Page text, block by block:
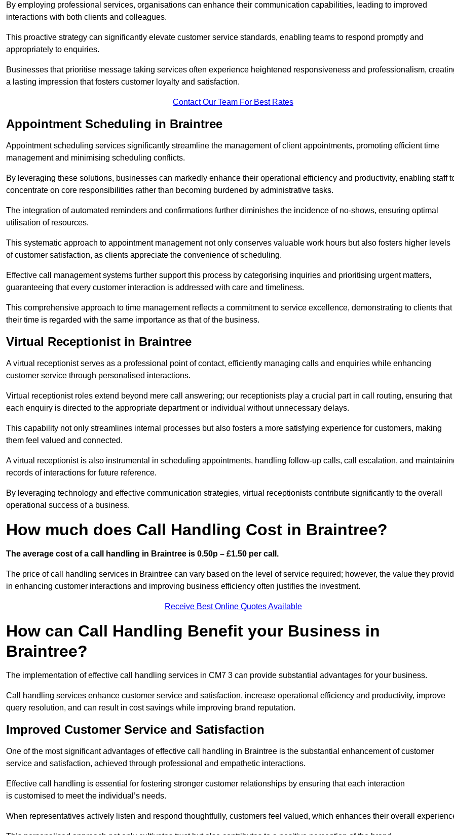
By employing professional services, organisations can enhance their communication capabilities, leading to improved
interactions with both clients and colleagues.
This proactive strategy can significantly elevate customer service standards, enabling teams to respond promptly and
appropriately to enquiries.
Businesses that prioritise message taking services often experience heightened responsiveness and professionalism,
a lasting impression that fosters customer loyalty and satisfaction.
Contact Our Team For Best Rates
Appointment Scheduling in Braintree
Appointment scheduling services significantly streamline the management of client appointments, promoting efficient time
management and minimising scheduling conflicts.
By leveraging these solutions, businesses can markedly enhance their operational efficiency and productivity, enabling staff
concentrate on core responsibilities rather than becoming burdened by administrative tasks.
The integration of automated reminders and confirmations further diminishes the incidence of no-shows, ensuring optimal
utilisation of resources.
This systematic approach to appointment management not only conserves valuable work hours but also fosters higher levels
of customer satisfaction, as clients appreciate the convenience of scheduling.
Effective call management systems further support this process by categorising inquiries and prioritising urgent matters,
guaranteeing that every customer interaction is addressed with care and timeliness.
This comprehensive approach to time management reflects a commitment to service excellence, demonstrating to clients that
their time is regarded with the same importance as that of the business.
Virtual Receptionist in Braintree
A virtual receptionist serves as a professional point of contact, efficiently managing calls and enquiries while enhancing
customer service through personalised interactions.
Virtual receptionist roles extend beyond mere call answering; our receptionists play a crucial part in call routing, ensuring that
each enquiry is directed to the appropriate department or individual without unnecessary delays.
This capability not only streamlines internal processes but also fosters a more satisfying experience for customers, making
them feel valued and connected.
A virtual receptionist is also instrumental in scheduling appointments, handling follow-up calls, call escalation, and
records of interactions for future reference.
By leveraging technology and effective communication strategies, virtual receptionists contribute significantly to the overall
operational success of a business.
How much does Call Handling Cost in Braintree?
The average cost of a call handling in Braintree is 0.50p – £1.50 per call.
The price of call handling services in Braintree can vary based on the level of service required; however, the value they
in enhancing customer interactions and improving business efficiency often justifies the investment.
Receive Best Online Quotes Available
How can Call Handling Benefit your Business in
Braintree?
The implementation of effective call handling services in CM7 3 can provide substantial advantages for your business.
Call handling services enhance customer service and satisfaction, increase operational efficiency and productivity, improve
query resolution, and can result in cost savings while improving brand reputation.
Improved Customer Service and Satisfaction
One of the most significant advantages of effective call handling in Braintree is the substantial enhancement of customer
service and satisfaction, achieved through professional and empathetic interactions.
Effective call handling is essential for fostering stronger customer relationships by ensuring that each interaction
is customised to meet the individual’s needs.
When representatives actively listen and respond thoughtfully, customers feel valued, which enhances their overall